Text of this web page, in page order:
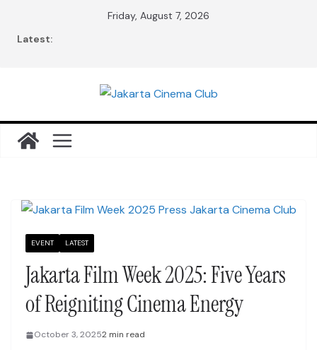
Friday, August 7, 2026
Latest:
EVENT LATEST
Jakarta Film Week 2025: Five Years
of Reigniting Cinema Energy
October 3, 20252 min read